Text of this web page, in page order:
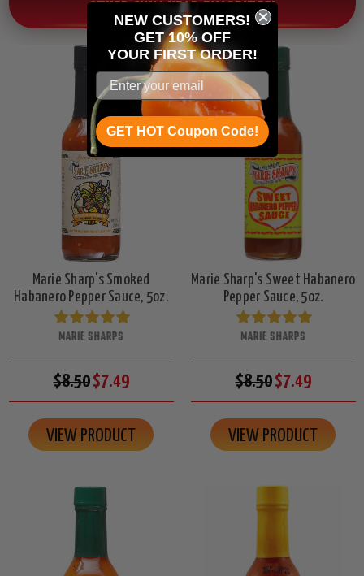
OTHER CHILI HEAD FAVORITES!
Marie Sharp's Smoked
Habanero Pepper Sauce, 5oz.
MARIE SHARPS
$8.50$7.49
VIEW PRODUCT
Marie Sharp's Sweet Habanero
Pepper Sauce, 5oz.
MARIE SHARPS
$8.50$7.49
VIEW PRODUCT
NEW CUSTOMERS!
GET 10% OFF
YOUR FIRST ORDER!
GET HOT Coupon Code!